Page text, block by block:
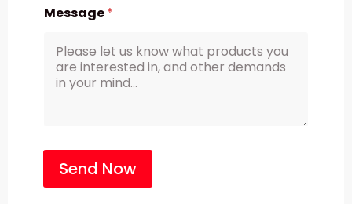
Message*
Send Now